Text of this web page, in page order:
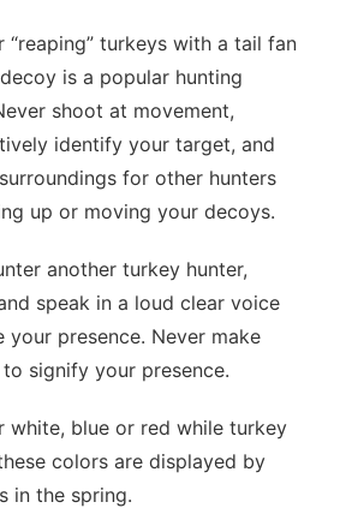
“reaping” turkeys with a tail fan
is a popular hunting
shoot at movement,
identify your target, and
for other hunters
up or moving your decoys.
another turkey hunter,
speak in a loud clear voice
your presence. Never make
signify your presence.
white, blue or red while turkey
colors are displayed by
in the spring.